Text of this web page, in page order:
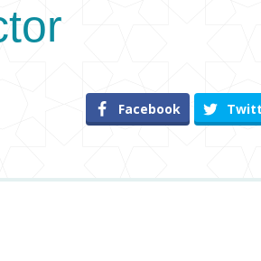
Facebook